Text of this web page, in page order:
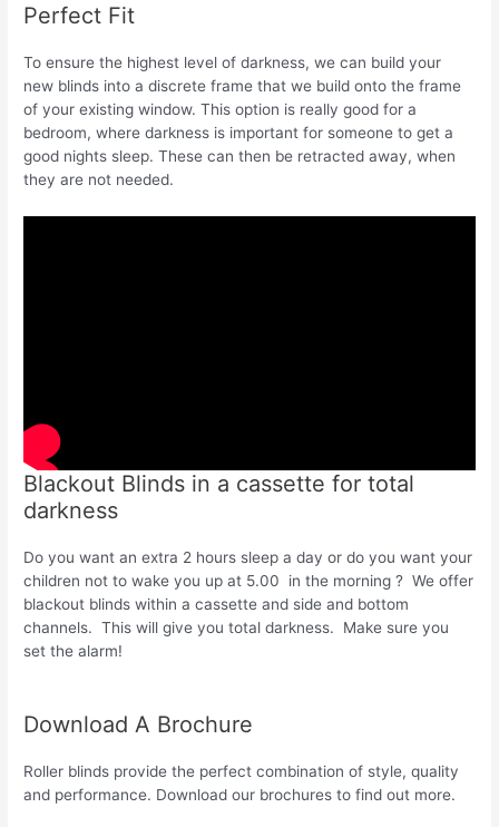
Perfect Fit
To ensure the highest level of darkness, we can build your
new blinds into a discrete frame that we build onto the frame
of your existing window. This option is really good for a
bedroom, where darkness is important for someone to get a
good nights sleep. These can then be retracted away, when
they are not needed.
Blackout Blinds in a cassette for total
darkness
Do you want an extra 2 hours sleep a day or do you want your
children not to wake you up at 5.00 in the morning ? We offer
blackout blinds within a cassette and side and bottom
channels. This will give you total darkness. Make sure you
set the alarm!
Download A Brochure
Roller blinds provide the perfect combination of style, quality
and performance. Download our brochures to find out more.